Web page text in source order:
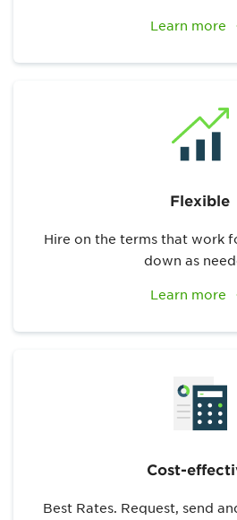
Learn more
Flexible
Hire on the terms that work
down as
Learn more
Cost-
Best Rates. Request, send